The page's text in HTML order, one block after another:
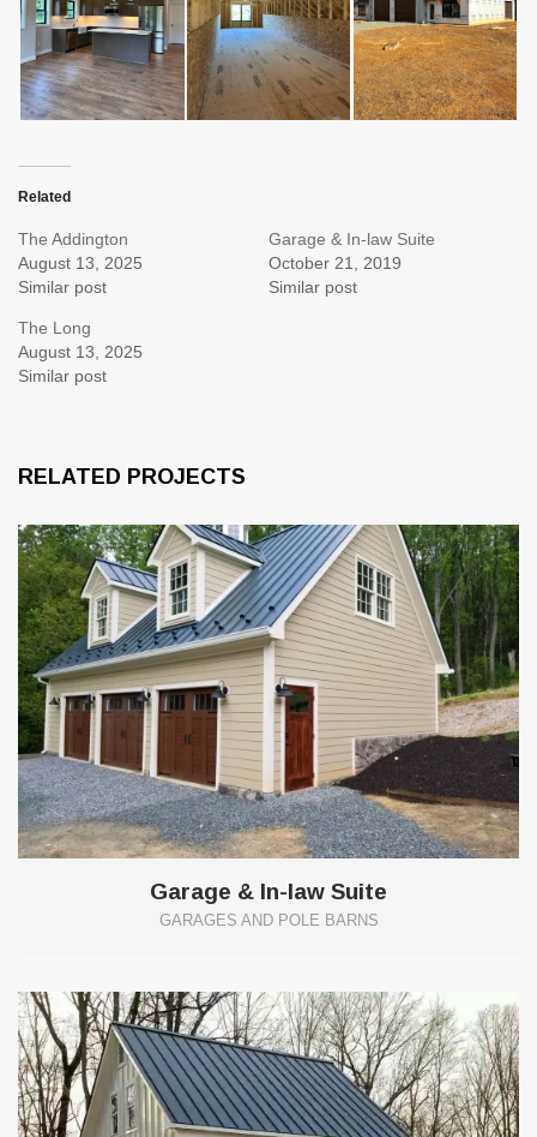
Related
The Addington
August 13, 2025
Similar post
Garage & In-law Suite
October 21, 2019
Similar post
The Long
August 13, 2025
Similar post
RELATED PROJECTS
Garage & In-law Suite
GARAGES AND POLE BARNS